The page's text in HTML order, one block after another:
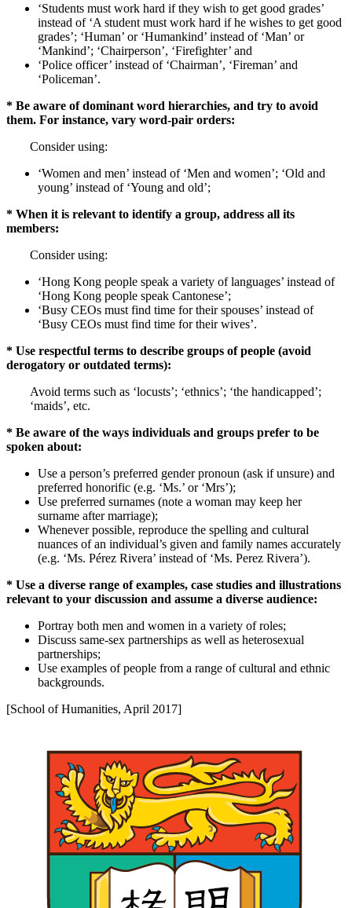
‘Students must work hard if they wish to get good grades’
instead of ‘A student must work hard if he wishes to get good
grades’; ‘Human’ or ‘Humankind’ instead of ‘Man’ or
‘Mankind’; ‘Chairperson’, ‘Firefighter’ and
‘Police officer’ instead of ‘Chairman’, ‘Fireman’ and
‘Policeman’.
* Be aware of dominant word hierarchies, and try to avoid
them. For instance, vary word-pair orders:
Consider using:
‘Women and men’ instead of ‘Men and women’; ‘Old and
young’ instead of ‘Young and old’;
* When it is relevant to identify a group, address all its
members:
Consider using:
‘Hong Kong people speak a variety of languages’ instead of
‘Hong Kong people speak Cantonese’;
‘Busy CEOs must find time for their spouses’ instead of
‘Busy CEOs must find time for their wives’.
* Use respectful terms to describe groups of people (avoid
derogatory or outdated terms):
Avoid terms such as ‘locusts’; ‘ethnics’; ‘the handicapped’;
‘maids’, etc.
* Be aware of the ways individuals and groups prefer to be
spoken about:
Use a person’s preferred gender pronoun (ask if unsure) and
preferred honorific (e.g. ‘Ms.’ or ‘Mrs’);
Use preferred surnames (note a woman may keep her
surname after marriage);
Whenever possible, reproduce the spelling and cultural
nuances of an individual’s given and family names accurately
(e.g. ‘Ms. Pérez Rivera’ instead of ‘Ms. Perez Rivera’).
* Use a diverse range of examples, case studies and illustrations
relevant to your discussion and assume a diverse audience:
Portray both men and women in a variety of roles;
Discuss same-sex partnerships as well as heterosexual
partnerships;
Use examples of people from a range of cultural and ethnic
backgrounds.
[School of Humanities, April 2017]